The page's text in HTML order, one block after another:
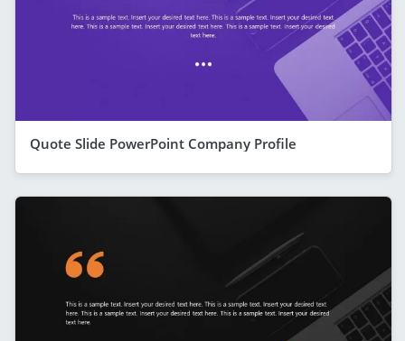
Quote Slide PowerPoint Company Profile